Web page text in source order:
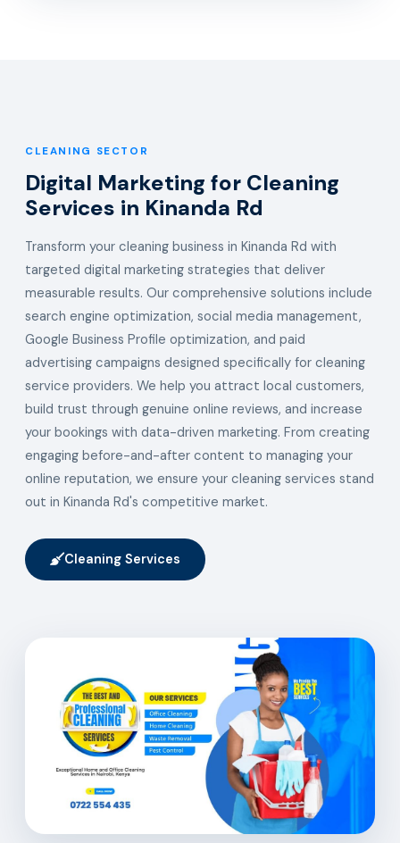
CLEANING SECTOR
Digital Marketing for Cleaning
Services in Kinanda Rd
Transform your cleaning business in Kinanda Rd with
targeted digital marketing strategies that deliver
measurable results. Our comprehensive solutions include
search engine optimization, social media management,
Google Business Profile optimization, and paid
advertising campaigns designed specifically for cleaning
service providers. We help you attract local customers,
build trust through genuine online reviews, and increase
your bookings with data-driven marketing. From creating
engaging before-and-after content to managing your
online reputation, we ensure your cleaning services stand
out in Kinanda Rd's competitive market.
Cleaning Services